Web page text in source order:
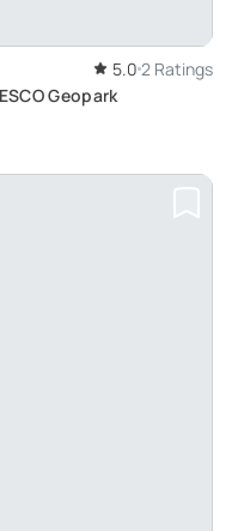
5.0 2 Ratings
Geopark